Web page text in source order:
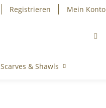
Registrieren Mein Konto
Scarves & Shawls